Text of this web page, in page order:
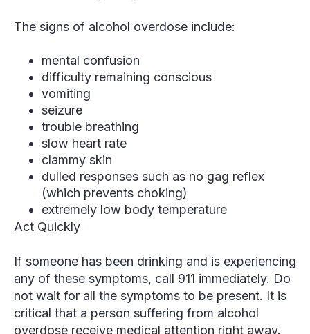
The signs of alcohol overdose include:
mental confusion
difficulty remaining conscious
vomiting
seizure
trouble breathing
slow heart rate
clammy skin
dulled responses such as no gag reflex
(which prevents choking)
extremely low body temperature
Act Quickly
If someone has been drinking and is experiencing
any of these symptoms, call 911 immediately. Do
not wait for all the symptoms to be present. It is
critical that a person suffering from alcohol
overdose receive medical attention right away.